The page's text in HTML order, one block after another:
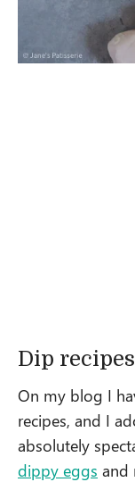
Dip recipes
On my blog I
recipes, and I
absolutely
dippy eggs and